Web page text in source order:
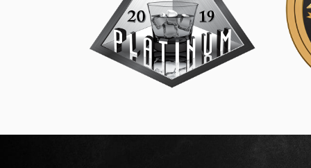
September 18, 2019